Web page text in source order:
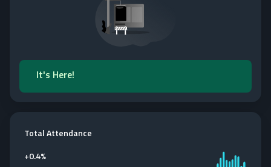
It's Here!
Total Attendance
+0.4%